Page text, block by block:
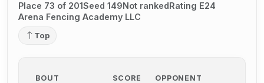
Place 73 of 201Seed 149Not rankedRating E24
Arena Fencing Academy LLC
Top
BOUT SCORE OPPONENT